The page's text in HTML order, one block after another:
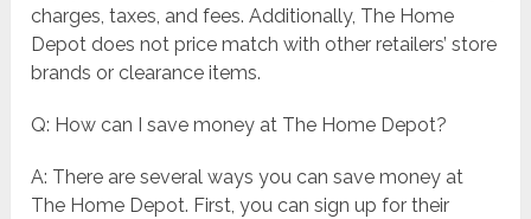
charges, taxes, and fees. Additionally, The Home
Depot does not price match with other retailers’ store
brands or clearance items.
Q: How can I save money at The Home Depot?
A: There are several ways you can save money at
The Home Depot. First, you can sign up for their